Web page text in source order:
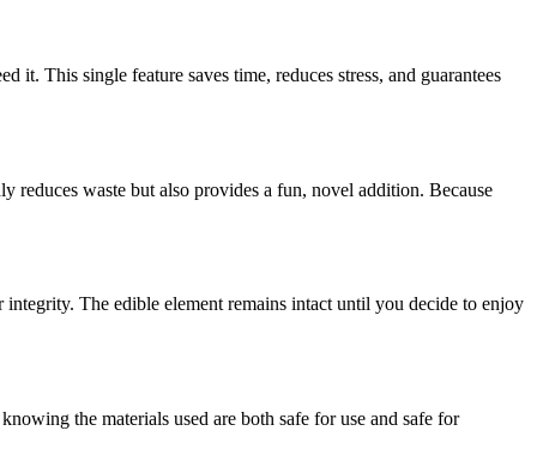
This single feature saves time, reduces stress, and guarantees
reduces waste but also provides a fun, novel addition. Because
The edible element remains intact until you decide to enjoy
the materials used are both safe for use and safe for